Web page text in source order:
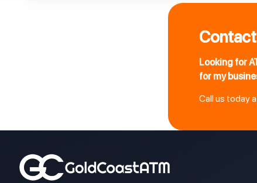
Looking for
for my
Call us today